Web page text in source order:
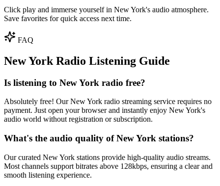
Click play and immerse yourself in New York's audio atmosphere.
Save favorites for quick access next time.
FAQ
New York Radio Listening Guide
Is listening to New York radio free?
Absolutely free! Our New York radio streaming service requires no
payment. Just open your browser and instantly enjoy New York's
audio world without registration or subscription.
What's the audio quality of New York stations?
Our curated New York stations provide high-quality audio streams.
Most channels support bitrates above 128kbps, ensuring a clear and
smooth listening experience.